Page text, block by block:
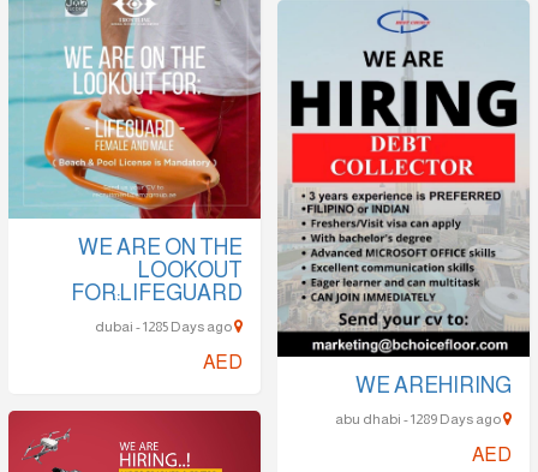
WE ARE ON THE
LOOKOUT
FOR:LIFEGUARD
dubai - 1285 Days ago
AED
WE AREHIRING
abu dhabi - 1289 Days ago
AED